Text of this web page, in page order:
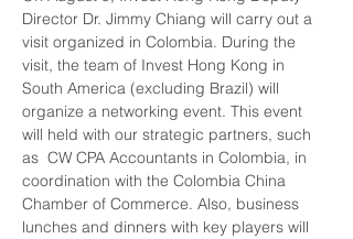
Director Dr. Jimmy Chiang will carry out a
visit organized in Colombia. During the
visit, the team of Invest Hong Kong in
South America (excluding Brazil) will
organize a networking event. This event
will held with our strategic partners, such
as  CW CPA Accountants in Colombia, in
coordination with the Colombia China
Chamber of Commerce. Also, business
lunches and dinners with key players will